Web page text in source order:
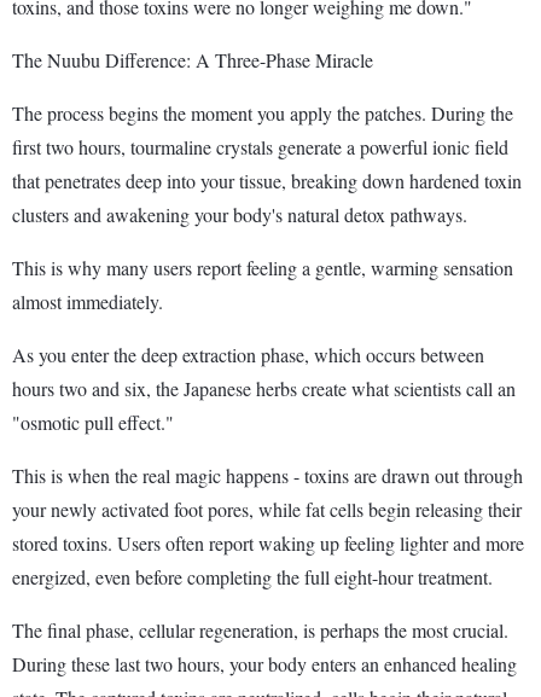
toxins, and those toxins were no longer weighing me down."
The Nuubu Difference: A Three-Phase Miracle
The process begins the moment you apply the patches. During the
first two hours, tourmaline crystals generate a powerful ionic field
that penetrates deep into your tissue, breaking down hardened toxin
clusters and awakening your body's natural detox pathways.
This is why many users report feeling a gentle, warming sensation
almost immediately.
As you enter the deep extraction phase, which occurs between
hours two and six, the Japanese herbs create what scientists call an
"osmotic pull effect."
This is when the real magic happens - toxins are drawn out through
your newly activated foot pores, while fat cells begin releasing their
stored toxins. Users often report waking up feeling lighter and more
energized, even before completing the full eight-hour treatment.
The final phase, cellular regeneration, is perhaps the most crucial.
During these last two hours, your body enters an enhanced healing